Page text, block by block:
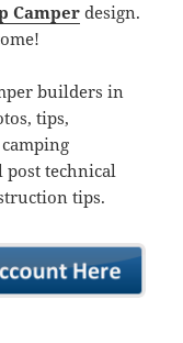
Camper design.
builders in
tips,
post technical
tips.